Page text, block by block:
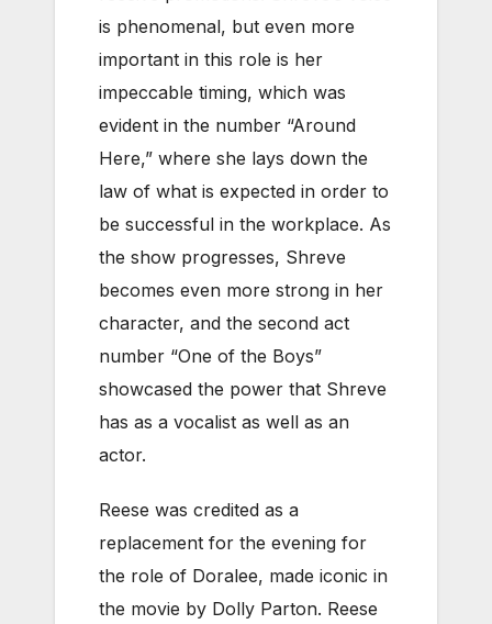
is phenomenal, but even more
important in this role is her
impeccable timing, which was
evident in the number “Around
Here,” where she lays down the
law of what is expected in order to
be successful in the workplace. As
the show progresses, Shreve
becomes even more strong in her
character, and the second act
number “One of the Boys”
showcased the power that Shreve
has as a vocalist as well as an
actor.
Reese was credited as a
replacement for the evening for
the role of Doralee, made iconic in
the movie by Dolly Parton. Reese